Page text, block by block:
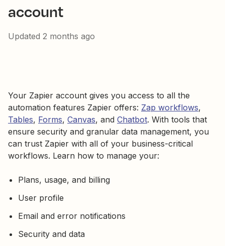
account
Updated 2 months ago
Your Zapier account gives you access to all the
automation features Zapier offers: Zap workflows,
Tables, Forms, Canvas, and Chatbot. With tools that
ensure security and granular data management, you
can trust Zapier with all of your business-critical
workflows. Learn how to manage your:
Plans, usage, and billing
User profile
Email and error notifications
Security and data